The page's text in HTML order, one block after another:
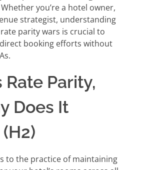
you’re a hotel owner,
strategist, understanding
parity wars is crucial to
booking efforts without
Parity,
Does It
to the practice of maintaining